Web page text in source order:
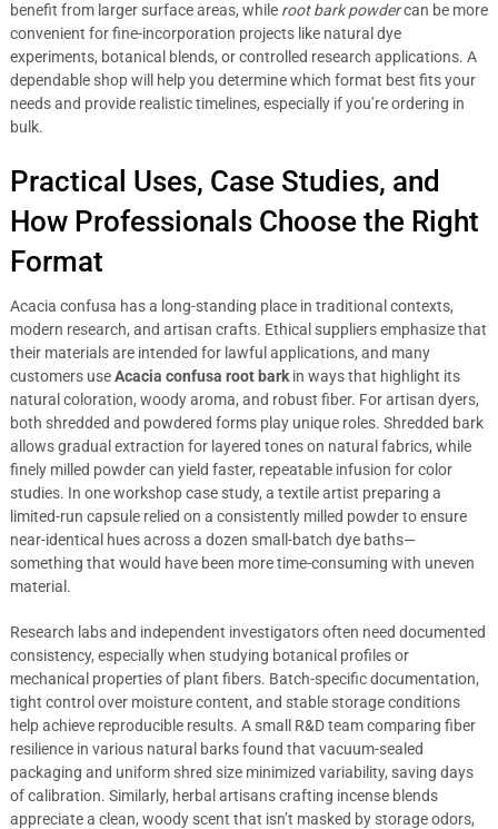
benefit from larger surface areas, while root bark powdercan be more
convenient for fine-incorporation projects like natural dye
experiments, botanical blends, or controlled research applications. A
dependable shop will help you determine which format best fits your
needs and provide realistic timelines, especially if you’re ordering in
bulk.
Practical Uses, Case Studies, and
How Professionals Choose the Right
Format
Acacia confusa has a long-standing place in traditional contexts,
modern research, and artisan crafts. Ethical suppliers emphasize that
their materials are intended for lawful applications, and many
customers useAcacia confusa root barkin ways that highlight its
natural coloration, woody aroma, and robust fiber. For artisan dyers,
both shredded and powdered forms play unique roles. Shredded bark
allows gradual extraction for layered tones on natural fabrics, while
finely milled powder can yield faster, repeatable infusion for color
studies. In one workshop case study, a textile artist preparing a
limited-run capsule relied on a consistently milled powder to ensure
near-identical hues across a dozen small-batch dye baths—
something that would have been more time-consuming with uneven
material.
Research labs and independent investigators often need documented
consistency, especially when studying botanical profiles or
mechanical properties of plant fibers. Batch-specific documentation,
tight control over moisture content, and stable storage conditions
help achieve reproducible results. A small R&D team comparing fiber
resilience in various natural barks found that vacuum-sealed
packaging and uniform shred size minimized variability, saving days
of calibration. Similarly, herbal artisans crafting incense blends
appreciate a clean, woody scent that isn’t masked by storage odors,